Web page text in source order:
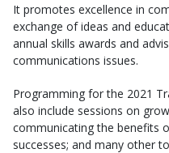
It promotes excellence in
exchange of ideas and
annual skills awards and
communications issues.
Programming for the 2021
also include sessions on
communicating the benefits
successes; and many other